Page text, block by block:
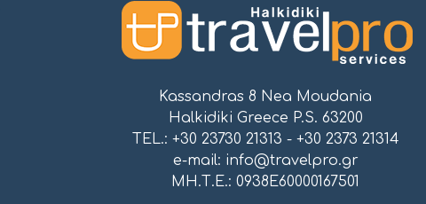
Kassandras 8 Nea Moudania
Halkidiki Greece P.S. 63200
TEL.: +30 23730 21313 - +30 2373 21314
e-mail: info@travelpro.gr
ΜΗ.Τ.Ε.: 0938E60000167501